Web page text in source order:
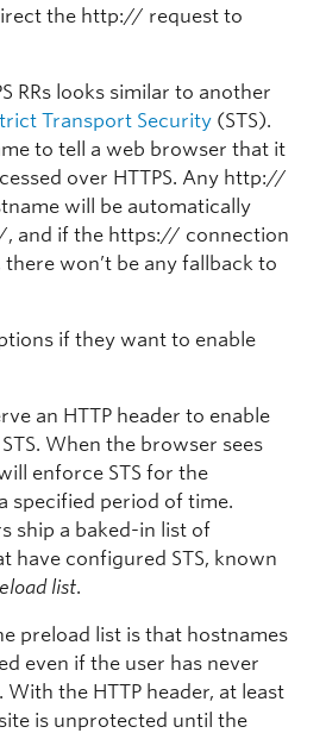
the http:// request to
RRs looks similar to another
Transport Security (STS).
to tell a web browser that it
over HTTPS. Any http://
will be automatically
and if the https:// connection
won’t be any fallback to
if they want to enable
an HTTP header to enable
When the browser sees
enforce STS for the
specified period of time.
ship a baked-in list of
have configured STS, known
list.
preload list is that hostnames
even if the user has never
the HTTP header, at least
is unprotected until the